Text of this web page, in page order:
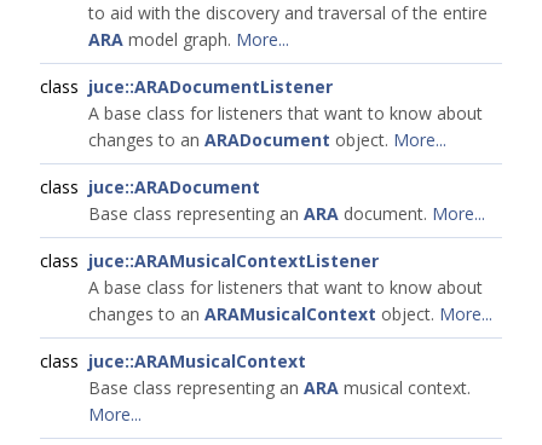
to aid with the discovery and traversal of the entire
ARA model graph. More...
class juce::ARADocumentListener
A base class for listeners that want to know about
changes to an ARADocument object. More...
class juce::ARADocument
Base class representing an ARA document. More...
class juce::ARAMusicalContextListener
A base class for listeners that want to know about
changes to an ARAMusicalContext object. More...
class juce::ARAMusicalContext
Base class representing an ARA musical context.
More...